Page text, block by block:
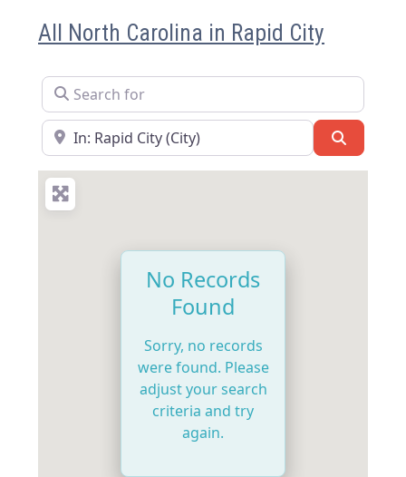
All North Carolina in Rapid City
Search for
Near
No Records
Found
Sorry, no records
were found. Please
adjust your search
criteria and try
again.